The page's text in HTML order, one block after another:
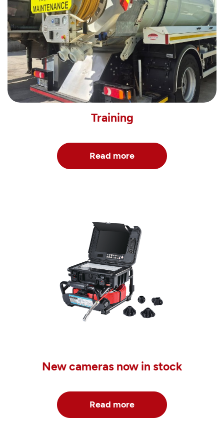
Training
Read more
New cameras now in stock
Read more